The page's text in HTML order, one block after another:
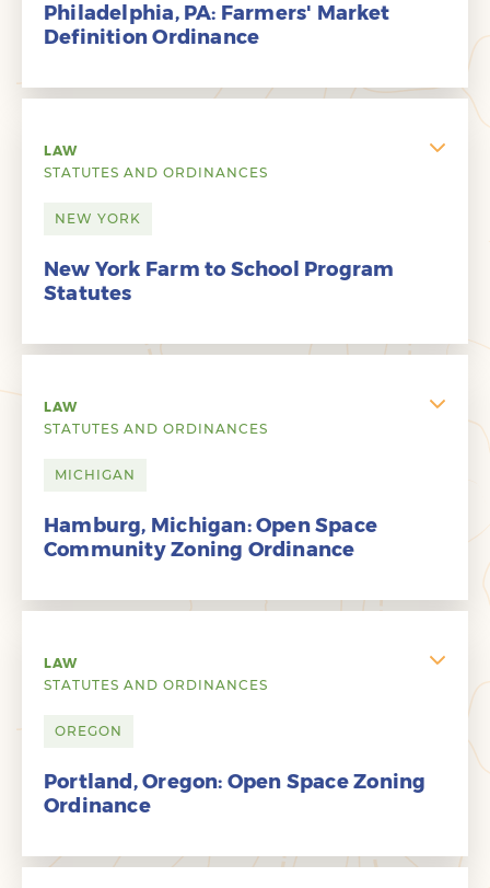
Philadelphia, PA: Farmers' Market
Definition Ordinance
LAW
STATUTES AND ORDINANCES
NEW YORK
New York Farm to School Program
Statutes
LAW
STATUTES AND ORDINANCES
MICHIGAN
Hamburg, Michigan: Open Space
Community Zoning Ordinance
LAW
STATUTES AND ORDINANCES
OREGON
Portland, Oregon: Open Space Zoning
Ordinance